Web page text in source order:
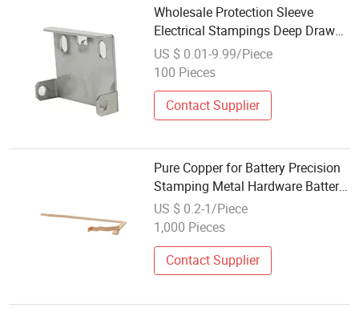
Wholesale Protection Sleeve
Electrical Stampings Deep Drawn
Sheet Metal Fabrication
US $ 0.01-9.99/Piece
100 Pieces
Contact Supplier
Pure Copper for Battery Precision
Stamping Metal Hardware Battery
Pack Connector Wholesale Copper
Bus Bar Connector
US $ 0.2-1/Piece
1,000 Pieces
Contact Supplier